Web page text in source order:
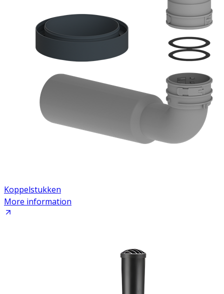
Koppelstukken
More information